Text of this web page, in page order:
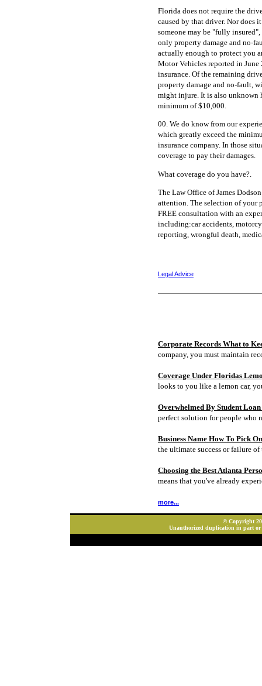
Florida does not require the
caused by that driver. Nor does
someone may be "fully
only property damage and no-
actually enough to protect you
Motor Vehicles reported in
insurance. Of the remaining
property damage and no-fault,
might injure. It is also unknown
minimum of $10,000.
00. We do know from our
which greatly exceed the
insurance company. In those
coverage to pay their damages.
What coverage do you have?.
The Law Office of James
attention. The selection of your
FREE consultation with an
including:car accidents,
reporting, wrongful death,
Legal Advice
Corporate Records What to
company, you must maintain
Coverage Under Floridas
looks to you like a lemon car,
Overwhelmed By Student
perfect solution for people who
Business Name How To Pick
the ultimate success or failure
Choosing the Best Atlanta
means that you've already
more...
© Copyright
Unauthorized duplication in part